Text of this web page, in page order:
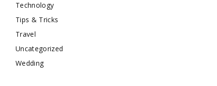
Technology
Tips & Tricks
Travel
Uncategorized
Wedding